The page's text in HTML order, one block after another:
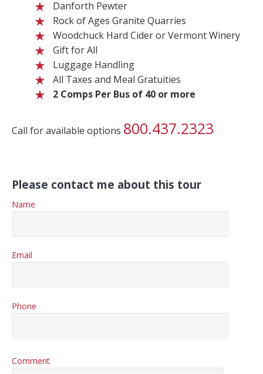
Danforth Pewter
Rock of Ages Granite Quarries
Woodchuck Hard Cider or Vermont Winery
Gift for All
Luggage Handling
All Taxes and Meal Gratuities
2 Comps Per Bus of 40 or more
Call for available options 800.437.2323
Please contact me about this tour
Name
Email
Phone
Comment